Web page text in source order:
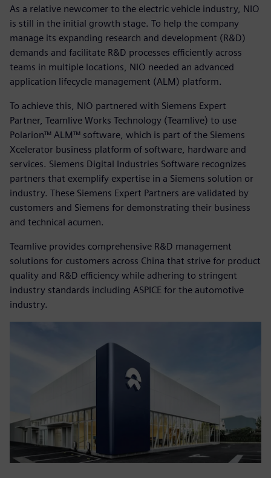
As a relative newcomer to the electric vehicle industry, NIO
is still in the initial growth stage. To help the company
manage its expanding research and development (R&D)
demands and facilitate R&D processes efficiently across
teams in multiple locations, NIO needed an advanced
application lifecycle management (ALM) platform.
To achieve this, NIO partnered with Siemens Expert
Partner, Teamlive Works Technology (Teamlive) to use
Polarion™ ALM™ software, which is part of the Siemens
Xcelerator business platform of software, hardware and
services. Siemens Digital Industries Software recognizes
partners that exemplify expertise in a Siemens solution or
industry. These Siemens Expert Partners are validated by
customers and Siemens for demonstrating their business
and technical acumen.
Teamlive provides comprehensive R&D management
solutions for customers across China that strive for product
quality and R&D efficiency while adhering to stringent
industry standards including ASPICE for the automotive
industry.